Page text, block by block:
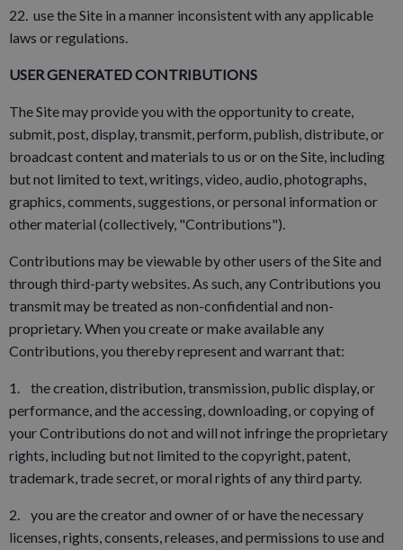
22. use the Site in a manner inconsistent with any applicable
laws or regulations.
USER GENERATED CONTRIBUTIONS
The Site may provide you with the opportunity to create,
submit, post, display, transmit, perform, publish, distribute, or
broadcast content and materials to us or on the Site, including
but not limited to text, writings, video, audio, photographs,
graphics, comments, suggestions, or personal information or
other material (collectively, "Contributions").
Contributions may be viewable by other users of the Site and
through third-party websites. As such, any Contributions you
transmit may be treated as non-confidential and non-
proprietary. When you create or make available any
Contributions, you thereby represent and warrant that:
1. the creation, distribution, transmission, public display, or
performance, and the accessing, downloading, or copying of
your Contributions do not and will not infringe the proprietary
rights, including but not limited to the copyright, patent,
trademark, trade secret, or moral rights of any third party.
2. you are the creator and owner of or have the necessary
licenses, rights, consents, releases, and permissions to use and